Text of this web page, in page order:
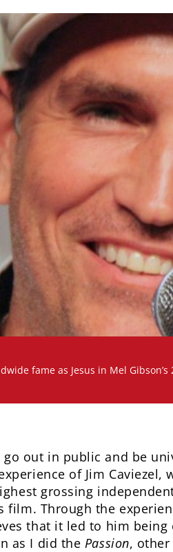
fame as Jesus in Mel
out in public and be
of Jim
grossing
Through the
that it led to him
as I did the Passion,